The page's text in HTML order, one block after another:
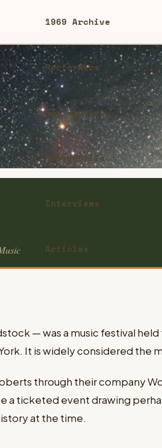
1969 Archive
Performers
Fan Stories
Memorabilia
Interviews
Articles
— was a music festival held
It is widely considered the
through their company
a ticketed event drawing
at the time.